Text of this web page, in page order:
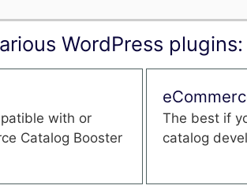
WordPress plugins:
with or
Catalog Booster
The best if
catalog